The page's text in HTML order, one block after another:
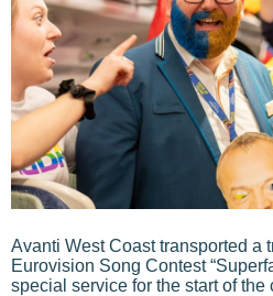
Avanti West Coast transported a
Eurovision Song Contest
special service for the start of the